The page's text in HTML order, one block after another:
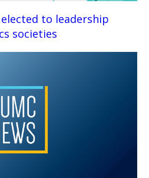
to leadership
societies